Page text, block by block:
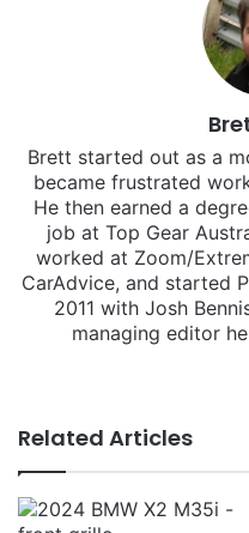
Brett started out as a
became frustrated
He then earned a
job at Top Gear
worked at Zoom/
CarAdvice, and started
2011 with Josh
managing editor
Related Articles